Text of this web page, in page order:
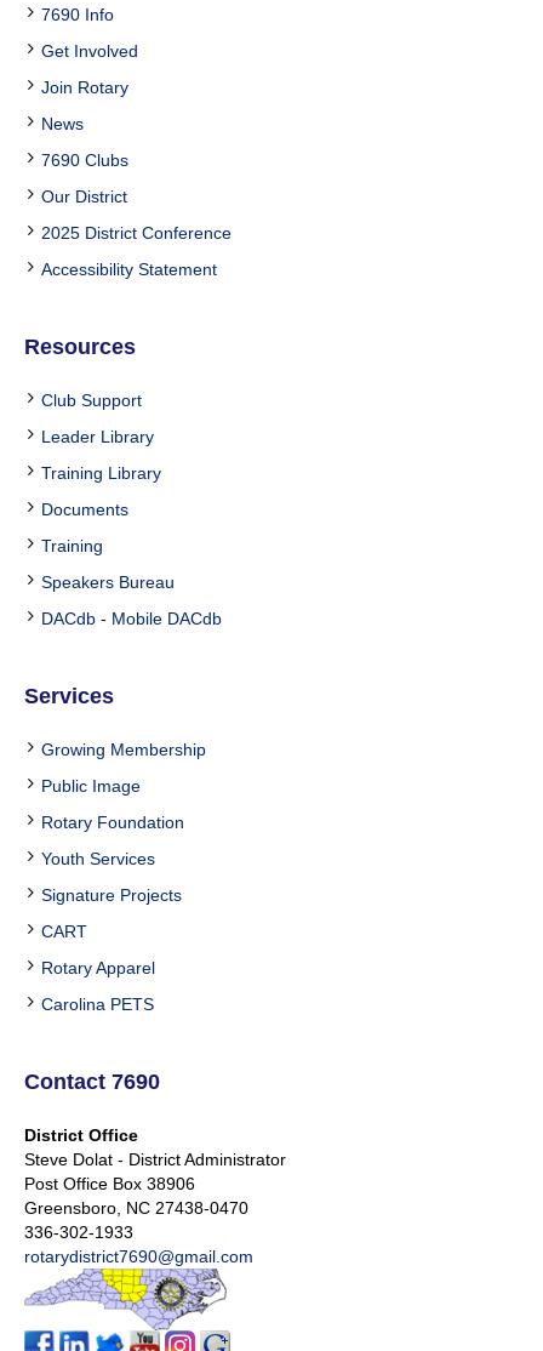
7690 Info
Get Involved
Join Rotary
News
7690 Clubs
Our District
2025 District Conference
Accessibility Statement
Resources
Club Support
Leader Library
Training Library
Documents
Training
Speakers Bureau
DACdb - Mobile DACdb
Services
Growing Membership
Public Image
Rotary Foundation
Youth Services
Signature Projects
CART
Rotary Apparel
Carolina PETS
Contact 7690
District Office
Steve Dolat - District Administrator
Post Office Box 38906
Greensboro, NC 27438-0470
336-302-1933
rotarydistrict7690@gmail.com